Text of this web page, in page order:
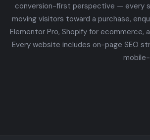
conversion-first perspective — every
moving visitors toward a purchase,
Elementor Pro, Shopify for
Every website includes on-page SEO